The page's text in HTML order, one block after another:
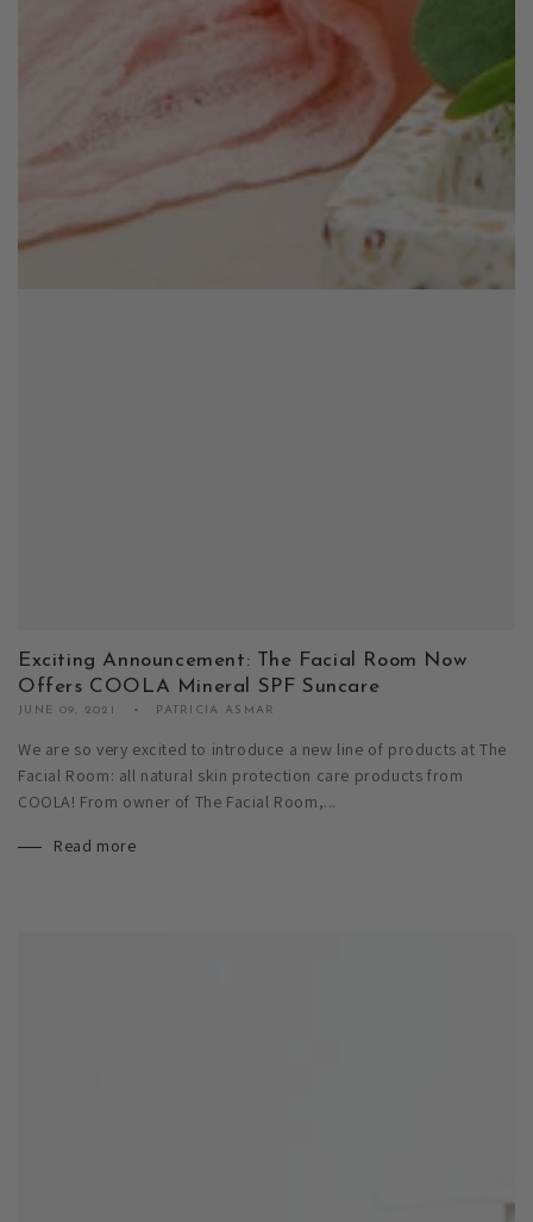
Exciting Announcement: The Facial Room Now
Offers COOLA Mineral SPF Suncare
JUNE 09, 2021 PATRICIA ASMAR
We are so very excited to introduce a new line of products at The
Facial Room: all natural skin protection care products from
COOLA! From owner of The Facial Room,...
Read more